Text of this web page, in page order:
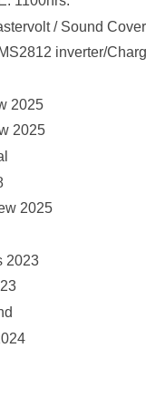
/ Sound Cover
inverter/
2025
2025
2025
2023